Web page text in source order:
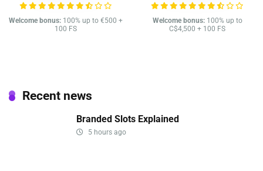
Welcome bonus: 100% up to €500 +
100 FS
Welcome bonus:100% up to
C$4,500 + 100 FS
Recent news
Branded Slots Explained
5 hours ago